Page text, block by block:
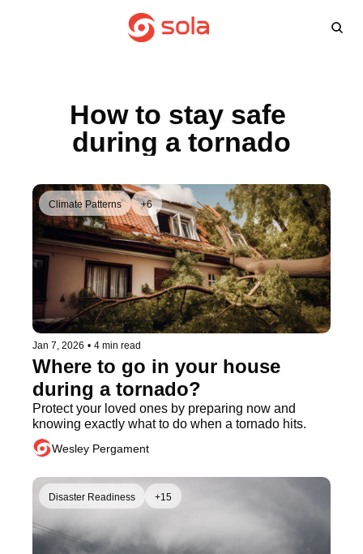
Agents Learn more
Learn
How to stay safe
during a tornado
Climate Patterns +6
Jan 7, 2026 • 4 min read
Where to go in your house
during a tornado?
Protect your loved ones by preparing now and
knowing exactly what to do when a tornado hits.
Wesley Pergament
Disaster Readiness +15